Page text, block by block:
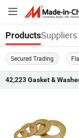
ProductsSuppliers
Secured Trading
42,223 Gasket &
Guangdong Baize